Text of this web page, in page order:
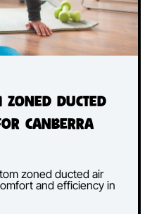
Zoned Ducted
Canberra
zoned ducted air
and efficiency in